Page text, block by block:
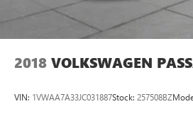
2018 VOLKSWAGEN
VIN: 1VWAA7A33JC031887Stock: 257508BZ